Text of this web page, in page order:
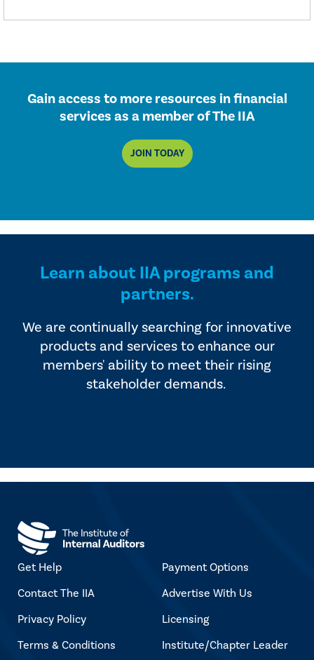
Gain access to more resources in financial
services as a member of The IIA
JOIN TODAY
Learn about IIA programs and
partners.
We are continually searching for innovative
products and services to enhance our
members' ability to meet their rising
stakeholder demands.
Get Help
Contact The IIA
Privacy Policy
Terms & Conditions
Payment Options
Advertise With Us
Licensing
Institute/Chapter Leader